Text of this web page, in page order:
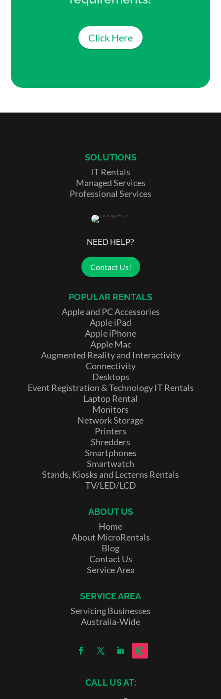
Click Here
SOLUTIONS
IT Rentals
Managed Services
Professional Services
NEED HELP?
Contact Us!
POPULAR RENTALS
Apple and PC Accessories
Apple iPad
Apple iPhone
Apple Mac
Augmented Reality and Interactivity
Connectivity
Desktops
Event Registration & Technology IT Rentals
Laptop Rental
Monitors
Network Storage
Printers
Shredders
Smartphones
Smartwatch
Stands, Kiosks and Lecterns Rentals
TV/LED/LCD
ABOUT US
Home
About MicroRentals
Blog
Contact Us
Service Area
SERVICE AREA
Servicing Businesses
Australia-Wide
CALL US AT: